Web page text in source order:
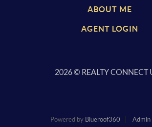
ABOUT ME
AGENT LOGIN
2026© REALTY CONNECT
Powered by Blueroof360 Admin